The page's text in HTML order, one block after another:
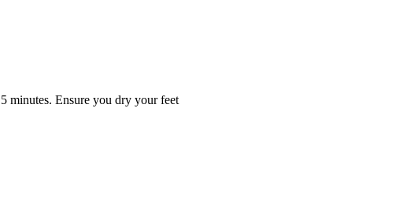
minutes. Ensure you dry your feet